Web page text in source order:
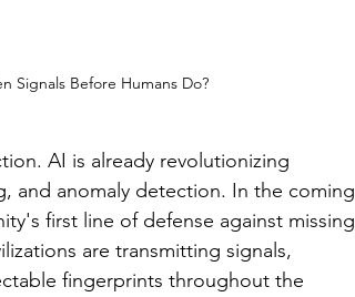
Signals Before Humans Do?
AI is already revolutionizing
and anomaly detection. In the coming
first line of defense against missing
are transmitting signals,
fingerprints throughout the